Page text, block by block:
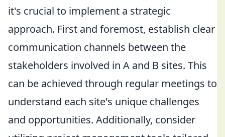
it's crucial to implement a strategic
approach. First and foremost, establish clear
communication channels between the
stakeholders involved in A and B sites. This
can be achieved through regular meetings to
understand each site's unique challenges
and opportunities. Additionally, consider